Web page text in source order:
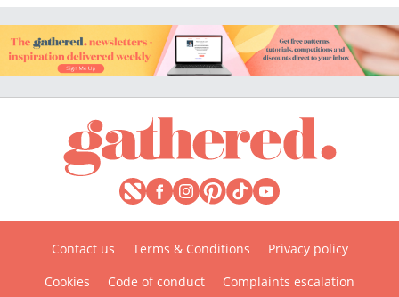
Contact us Terms & Conditions
Privacy policy
Cookies
Code of conduct
Complaints escalation